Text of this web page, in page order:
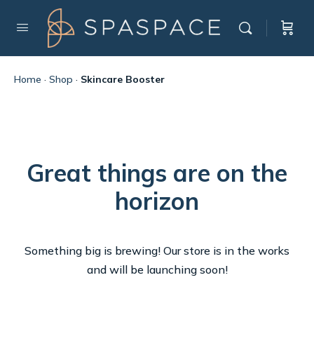
Home · Shop · Skincare Booster
Great things are on the
horizon
Something big is brewing! Our store is in the works
and will be launching soon!